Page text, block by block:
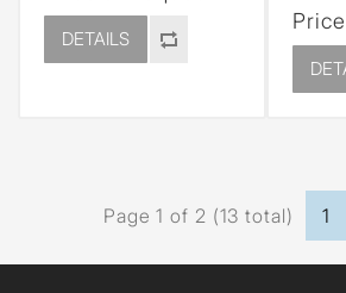
DETAILS
Page 1 of 2 (13 total) 1